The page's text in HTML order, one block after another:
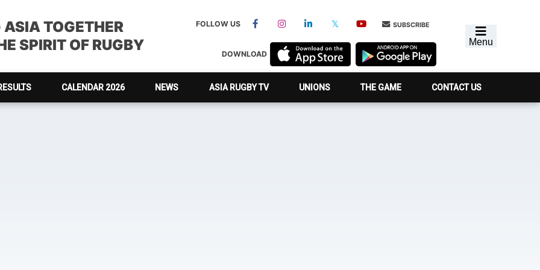
Menu
ASIA TOGETHER
SPIRIT OF RUGBY
FOLLOW US SUBSCRIBE
DOWNLOAD
CALENDAR 2026 NEWS ASIA RUGBY TV UNIONS THE GAME CONTACT US